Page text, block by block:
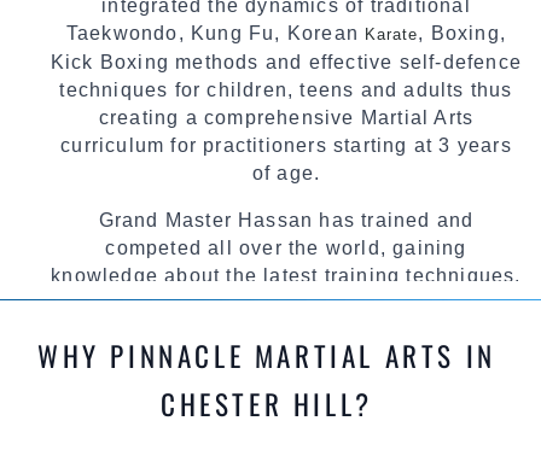
integrated the dynamics of traditional
Taekwondo, Kung Fu, Korean Karate, Boxing,
Kick Boxing methods and effective self-defence
techniques for children, teens and adults thus
creating a comprehensive Martial Arts
curriculum for practitioners starting at 3 years
of age.
Grand Master Hassan has trained and
competed all over the world, gaining
knowledge about the latest training techniques,
methods and drills then carefully selecting the
teaching. Creating exciting style for
personalities.
WHY PINNACLE MARTIAL ARTS IN
CHESTER HILL?